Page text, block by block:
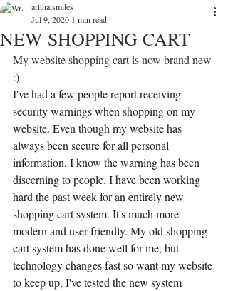
NEW SHOPPING CART
artthatsmiles
Jul 9, 2020 1 min read
My website shopping cart is now brand new
:)
I've had a few people report receiving
security warnings when shopping on my
website. Even though my website has
always been secure for all personal
information, I know the warning has been
discerning to people. I have been working
hard the past week for an entirely new
shopping cart system. It's much more
modern and user friendly. My old shopping
cart system has done well for me, but
technology changes fast so want my website
to keep up. I've tested the new system